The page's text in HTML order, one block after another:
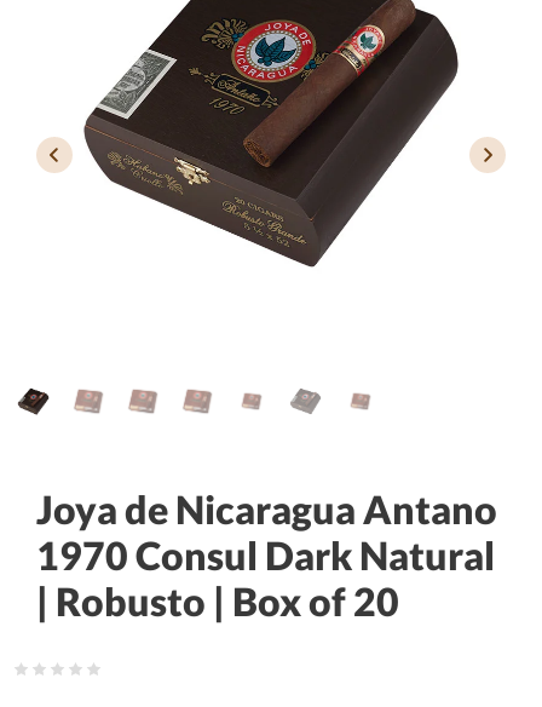
Joya de Nicaragua Antano
1970 Consul Dark Natural
| Robusto | Box of 20